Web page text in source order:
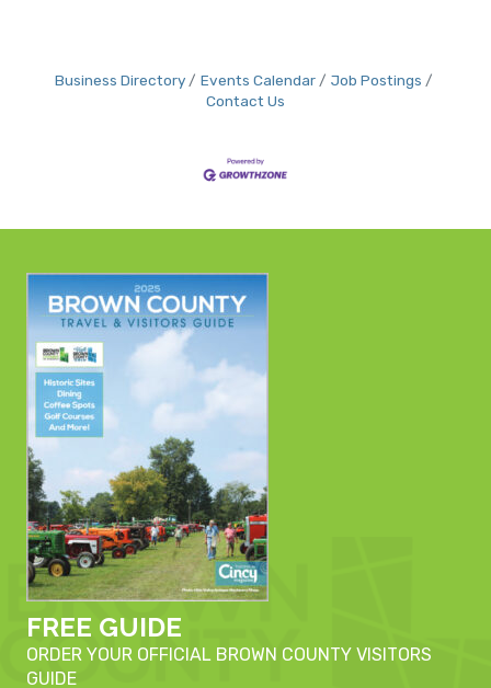
Business Directory Events Calendar
Job Postings
Contact Us
FREE GUIDE
ORDER YOUR OFFICIAL BROWN COUNTY VISITORS
GUIDE